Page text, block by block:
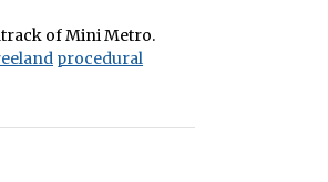
of Mini Metro.
procedural